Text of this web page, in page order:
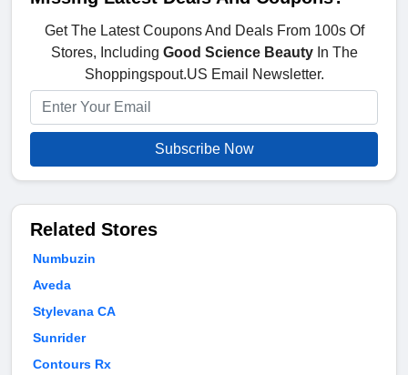
Get The Latest Coupons And Deals From 100s Of
Stores, Including Good Science BeautyIn The
Shoppingspout.US Email Newsletter.
Subscribe Now
Related Stores
Numbuzin
Aveda
Stylevana CA
Sunrider
Contours Rx